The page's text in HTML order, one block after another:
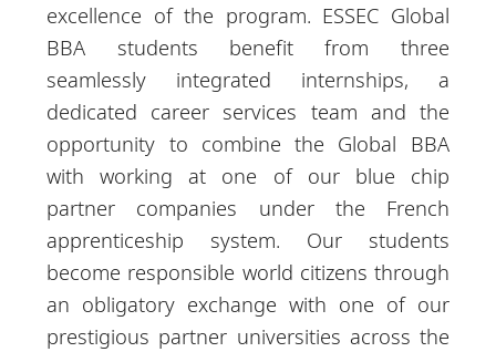
excellence of the program. ESSEC Global
BBA students benefit from three
seamlessly integrated internships, a
dedicated career services team and the
opportunity to combine the Global BBA
with working at one of our blue chip
partner companies under the French
apprenticeship system. Our students
become responsible world citizens through
an obligatory exchange with one of our
prestigious partner universities across the